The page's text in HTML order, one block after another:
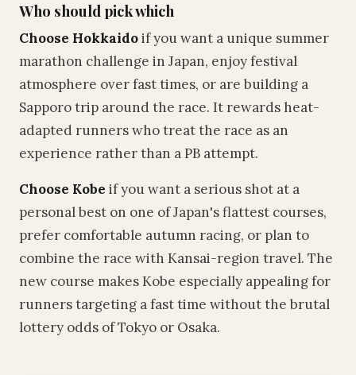
Who should pick which
Choose Hokkaidoif you want a unique summer
marathon challenge in Japan, enjoy festival
atmosphere over fast times, or are building a
Sapporo trip around the race. It rewards heat-
adapted runners who treat the race as an
experience rather than a PB attempt.
Choose Kobe if you want a serious shot at a
personal best on one of Japan's flattest courses,
prefer comfortable autumn racing, or plan to
combine the race with Kansai-region travel. The
new course makes Kobe especially appealing for
runners targeting a fast time without the brutal
lottery odds of Tokyo or Osaka.